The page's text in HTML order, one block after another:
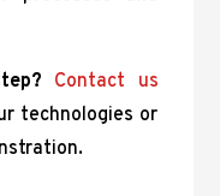
Contact us
technologies or